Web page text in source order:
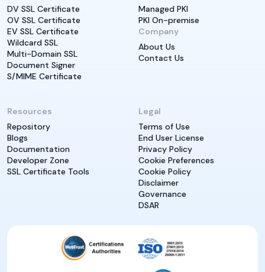
DV SSL Certificate
OV SSL Certificate
EV SSL Certificate
Wildcard SSL
Multi-Domain SSL
Document Signer
S/MIME Certificate
Managed PKI
PKI On-premise
Company
About Us
Contact Us
Resources
Repository
Blogs
Documentation
Developer Zone
SSL Certificate Tools
Legal
Terms of Use
End User License
Privacy Policy
Cookie Preferences
Cookie Policy
Disclaimer
Governance
DSAR